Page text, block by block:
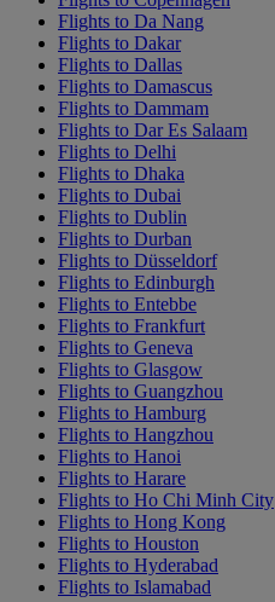
Flights to Da Nang
Flights to Dakar
Flights to Dallas
Flights to Damascus
Flights to Dammam
Flights to Dar Es Salaam
Flights to Delhi
Flights to Dhaka
Flights to Dubai
Flights to Dublin
Flights to Durban
Flights to Düsseldorf
Flights to Edinburgh
Flights to Entebbe
Flights to Frankfurt
Flights to Geneva
Flights to Glasgow
Flights to Guangzhou
Flights to Hamburg
Flights to Hangzhou
Flights to Hanoi
Flights to Harare
Flights to Ho Chi Minh City
Flights to Hong Kong
Flights to Houston
Flights to Hyderabad
Flights to Islamabad